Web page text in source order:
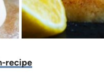
recipe